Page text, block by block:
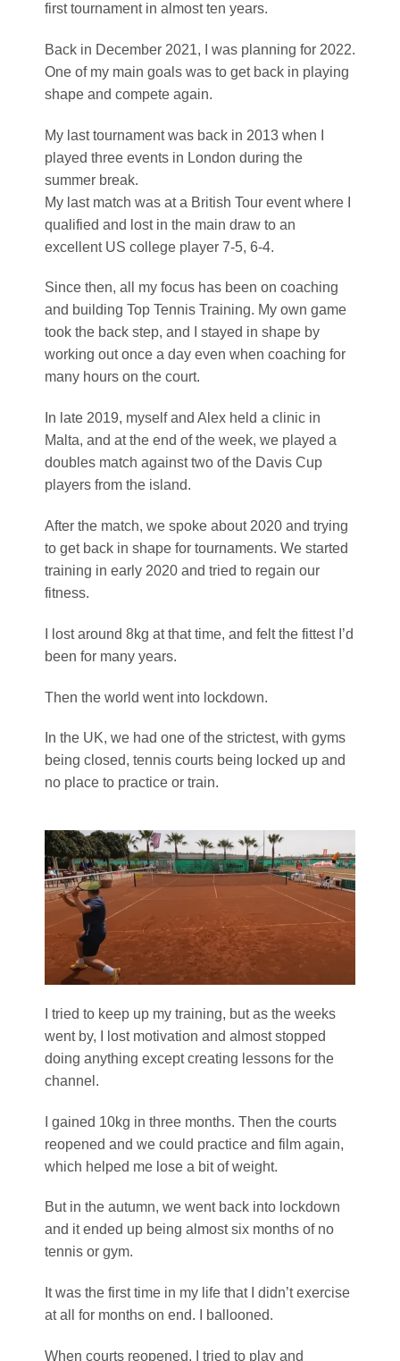
first tournament in almost ten years.
Back in December 2021, I was planning for 2022.
One of my main goals was to get back in playing
shape and compete again.
My last tournament was back in 2013 when I
played three events in London during the
summer break.
My last match was at a British Tour event where I
qualified and lost in the main draw to an
excellent US college player 7-5, 6-4.
Since then, all my focus has been on coaching
and building Top Tennis Training. My own game
took the back step, and I stayed in shape by
working out once a day even when coaching for
many hours on the court.
In late 2019, myself and Alex held a clinic in
Malta, and at the end of the week, we played a
doubles match against two of the Davis Cup
players from the island.
After the match, we spoke about 2020 and trying
to get back in shape for tournaments. We started
training in early 2020 and tried to regain our
fitness.
I lost around 8kg at that time, and felt the fittest I’d
been for many years.
Then the world went into lockdown.
In the UK, we had one of the strictest, with gyms
being closed, tennis courts being locked up and
no place to practice or train.
I tried to keep up my training, but as the weeks
went by, I lost motivation and almost stopped
doing anything except creating lessons for the
channel.
I gained 10kg in three months. Then the courts
reopened and we could practice and film again,
which helped me lose a bit of weight.
But in the autumn, we went back into lockdown
and it ended up being almost six months of no
tennis or gym.
It was the first time in my life that I didn’t exercise
at all for months on end. I ballooned.
When courts reopened, I tried to play and